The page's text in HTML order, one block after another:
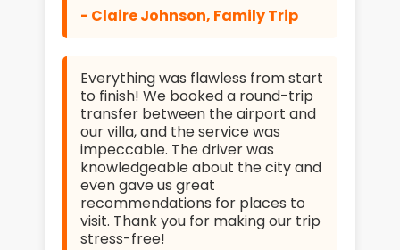
- Claire Johnson, Family Trip
Everything was flawless from start
to finish! We booked a round-trip
transfer between the airport and
our villa, and the service was
impeccable. The driver was
knowledgeable about the city and
even gave us great
recommendations for places to
visit. Thank you for making our trip
stress-free!